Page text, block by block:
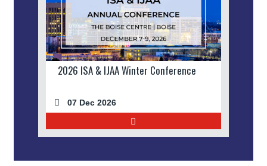
2026 ISA & IJAA Winter Conference
07 Dec 2026